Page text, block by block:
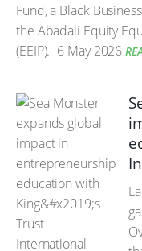
Fund, a Black
the Abadali Equity
(EEIP). 6 May 2026